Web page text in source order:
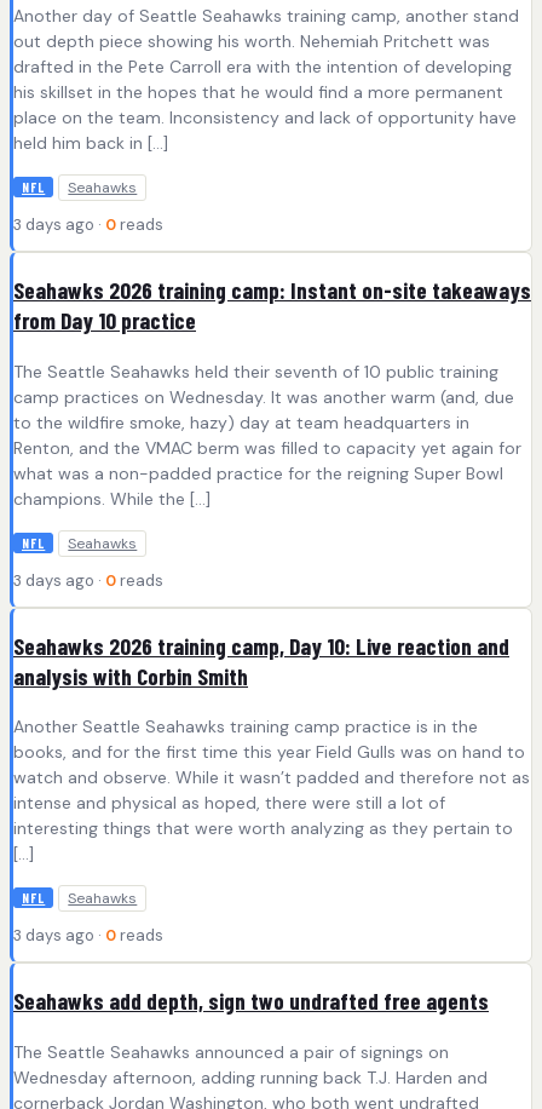
Another day of Seattle Seahawks training camp, another stand
out depth piece showing his worth. Nehemiah Pritchett was
drafted in the Pete Carroll era with the intention of developing
his skillset in the hopes that he would find a more permanent
place on the team. Inconsistency and lack of opportunity have
held him back in […]
NFL Seahawks
3 days ago · 0 reads
Seahawks 2026 training camp: Instant on-site takeaways
from Day 10 practice
The Seattle Seahawks held their seventh of 10 public training
camp practices on Wednesday. It was another warm (and, due
to the wildfire smoke, hazy) day at team headquarters in
Renton, and the VMAC berm was filled to capacity yet again for
what was a non-padded practice for the reigning Super Bowl
champions. While the […]
NFL Seahawks
3 days ago · 0 reads
Seahawks 2026 training camp, Day 10: Live reaction and
analysis with Corbin Smith
Another Seattle Seahawks training camp practice is in the
books, and for the first time this year Field Gulls was on hand to
watch and observe. While it wasn’t padded and therefore not as
intense and physical as hoped, there were still a lot of
interesting things that were worth analyzing as they pertain to
[…]
NFL Seahawks
3 days ago · 0 reads
Seahawks add depth, sign two undrafted free agents
The Seattle Seahawks announced a pair of signings on
Wednesday afternoon, adding running back T.J. Harden and
cornerback Jordan Washington, who both went undrafted